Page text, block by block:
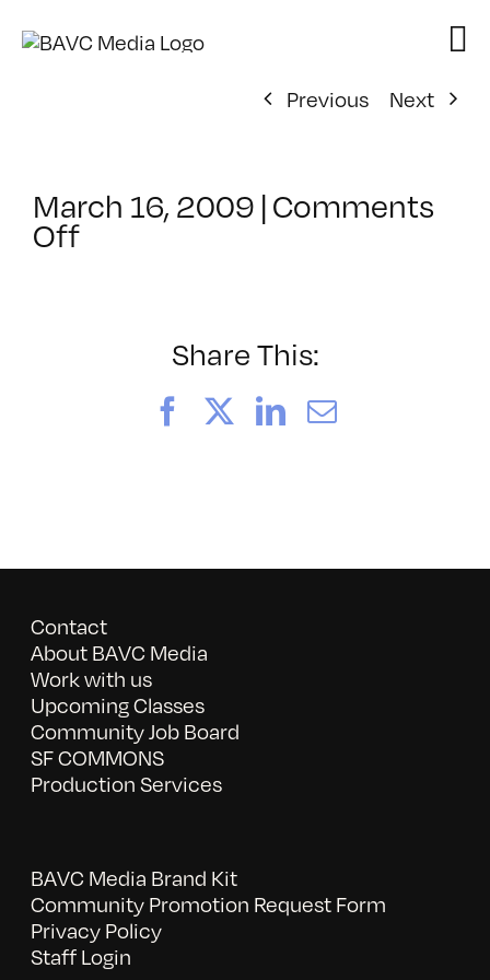
Previous
Next
March 16, 2009 |Comments
Offon
Share This:
FacebookLinkedIn
Email
Contact
About BAVC Media
Work with us
Upcoming Classes
Community Job Board
SF COMMONS
Production Services
BAVC Media Brand Kit
Community Promotion Request Form
Privacy Policy
Staff Login